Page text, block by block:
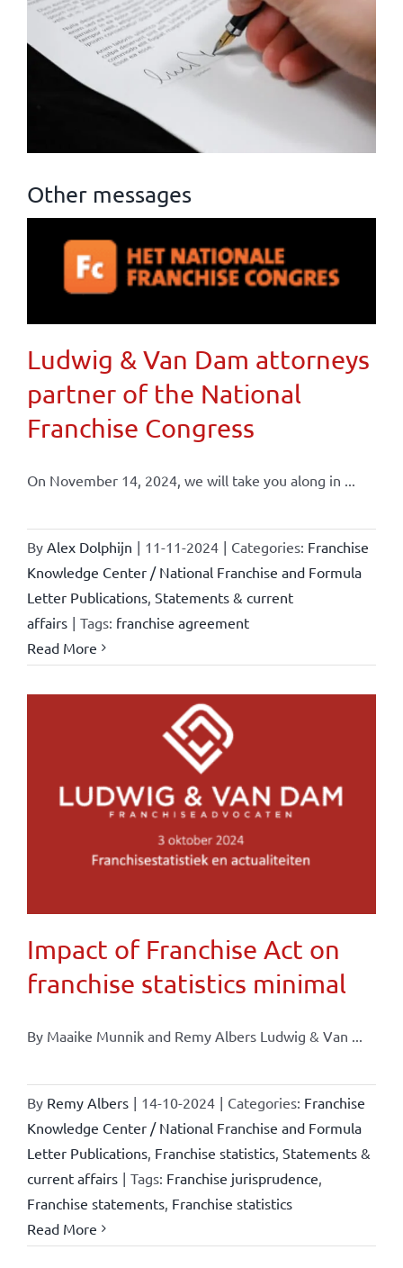
Other messages
Ludwig & Van Dam attorneys
partner of the National
Franchise Congress
On November 14, 2024, we will take you along in ...
By Alex Dolphijn | 11-11-2024 | Categories: Franchise
Knowledge Center / National Franchise and Formula
Letter Publications, Statements & current
affairs | Tags: franchise agreement
Read More
Impact of Franchise Act on
franchise statistics minimal
By Maaike Munnik and Remy Albers Ludwig & Van ...
By Remy Albers | 14-10-2024 | Categories: Franchise
Knowledge Center / National Franchise and Formula
Letter Publications, Franchise statistics, Statements &
current affairs | Tags: Franchise jurisprudence,
Franchise statements, Franchise statistics
Read More